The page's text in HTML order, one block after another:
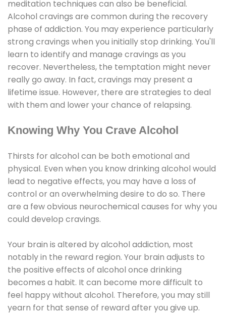
meditation techniques can also be beneficial.
Alcohol cravings are common during the recovery
phase of addiction. You may experience particularly
strong cravings when you initially stop drinking. You'll
learn to identify and manage cravings as you
recover. Nevertheless, the temptation might never
really go away. In fact, cravings may present a
lifetime issue. However, there are strategies to deal
with them and lower your chance of relapsing.
Knowing Why You Crave Alcohol
Thirsts for alcohol can be both emotional and
physical. Even when you know drinking alcohol would
lead to negative effects, you may have a loss of
control or an overwhelming desire to do so. There
are a few obvious neurochemical causes for why you
could develop cravings.
Your brain is altered by alcohol addiction, most
notably in the reward region. Your brain adjusts to
the positive effects of alcohol once drinking
becomes a habit. It can become more difficult to
feel happy without alcohol. Therefore, you may still
yearn for that sense of reward after you give up.